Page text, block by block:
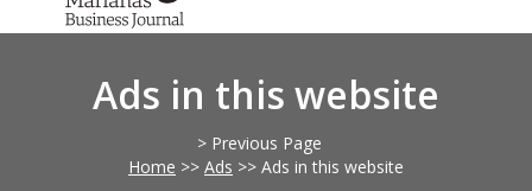
Ads in this website
> Previous Page
Home >> Ads >> Ads in this website